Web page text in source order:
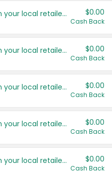
Save even more with your local retailers $0.00
Cash Back
Save even more with your local retailers $0.00
Cash Back
Save even more with your local retailers $0.00
Cash Back
Save even more with your local retailers $0.00
Cash Back
Save even more with your local retailers $0.00
Cash Back